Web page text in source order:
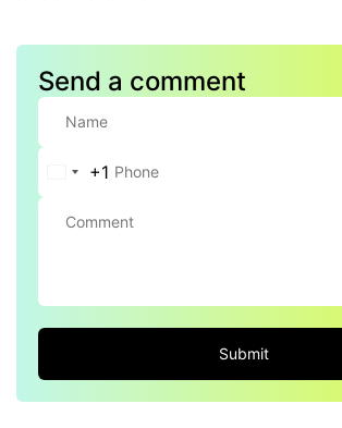
Send a comment
United
+1
+1
Submit